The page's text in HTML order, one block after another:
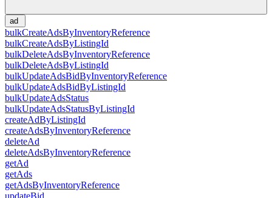
ad
bulkCreateAdsByInventoryReference
bulkCreateAdsByListingId
bulkDeleteAdsByInventoryReference
bulkDeleteAdsByListingId
bulkUpdateAdsBidByInventoryReference
bulkUpdateAdsBidByListingId
bulkUpdateAdsStatus
bulkUpdateAdsStatusByListingId
createAdByListingId
createAdsByInventoryReference
deleteAd
deleteAdsByInventoryReference
getAd
getAds
getAdsByInventoryReference
updateBid